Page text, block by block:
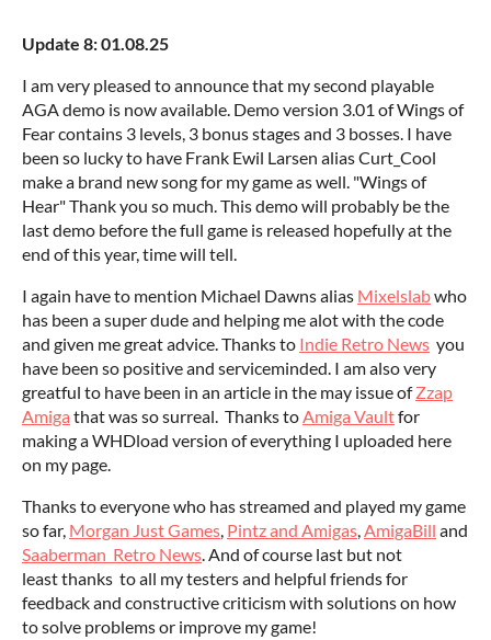
Update 8: 01.08.25
I am very pleased to announce that my second playable
AGA demo is now available. Demo version 3.01 of Wings of
Fear contains 3 levels, 3 bonus stages and 3 bosses. I have
been so lucky to have Frank Ewil Larsen alias Curt_Cool
make a brand new song for my game as well. "Wings of
Hear" Thank you so much. This demo will probably be the
last demo before the full game is released hopefully at the
end of this year, time will tell.
I again have to mention Michael Dawns alias Mixelslabwho
has been a super dude and helping me alot with the code
and given me great advice. Thanks to Indie Retro News you
have been so positive and serviceminded. I am also very
greatful to have been in an article in the may issue ofZzap
Amiga that was so surreal. Thanks toAmiga Vaultfor
making a WHDload version of everything I uploaded here
on my page.
Thanks to everyone who has streamed and played my game
so far, Morgan Just Games, Pintz and Amigas,AmigaBill and
Saaberman Retro News. And of course last but not
least thanks to all my testers and helpful friends for
feedback and constructive criticism with solutions on how
to solve problems or improve my game!